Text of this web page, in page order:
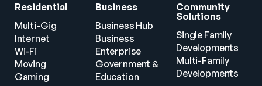
Residential
Multi-Gig
Internet
Wi-Fi
Moving
Gaming
Business
Business Hub
Business
Enterprise
Government &
Education
Community
Solutions
Single Family
Developments
Multi-Family
Developments